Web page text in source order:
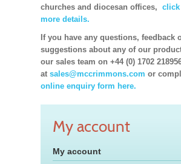
churches and diocesan offices, click
more details.
If you have any questions, feedback
suggestions about any of our
our sales team on +44 (0) 1702
at sales@mccrimmons.com or
online enquiry form here.
My account
My account